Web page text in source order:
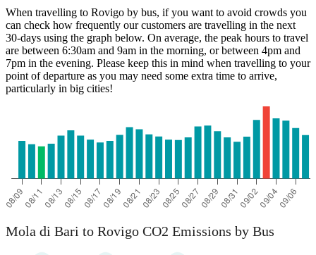
When travelling to Rovigo by bus, if you want to avoid crowds you
can check how frequently our customers are travelling in the next
30-days using the graph below. On average, the peak hours to travel
are between 6:30am and 9am in the morning, or between 4pm and
7pm in the evening. Please keep this in mind when travelling to your
point of departure as you may need some extra time to arrive,
particularly in big cities!
Mola di Bari to Rovigo CO2 Emissions by Bus